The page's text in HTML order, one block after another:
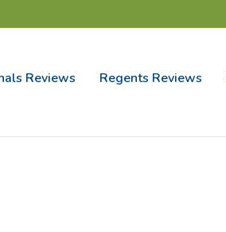
Reviews Regents Reviews